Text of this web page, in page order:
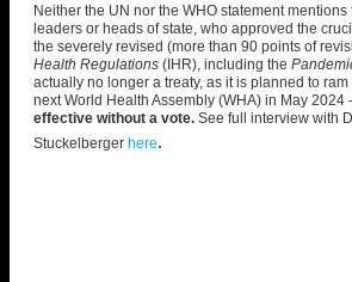
Neither the UN nor the WHO statement
leaders or heads of state, who approved the
the severely revised (more than 90 points of
Health Regulations (IHR), including the
actually no longer a treaty, as it is planned to
next World Health Assembly (WHA) in May 2024
effective without a vote. See full interview with
Stuckelberger here.